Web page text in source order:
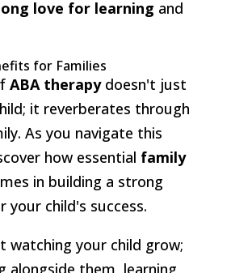
love for learning and
for Families
ABA therapydoesn't just
it reverberates through
As you navigate this
how essential family
in building a strong
child's success.
watching your child grow;